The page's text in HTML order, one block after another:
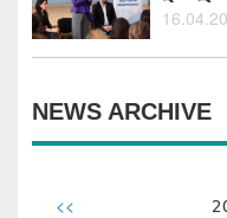
NEWS ARCHIVE
<<